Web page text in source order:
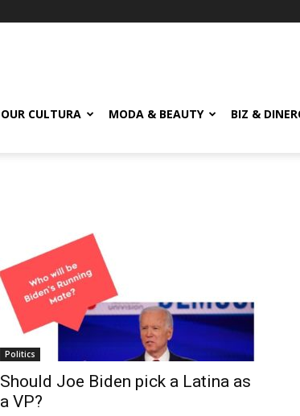
OUR CULTURA MODA & BEAUTY BIZ &
Politics
Should Joe Biden pick a Latina as
a VP?